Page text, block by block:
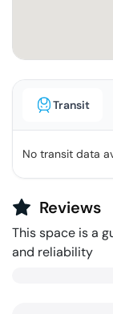
Transit
No transit data
Reviews
This space is a
and reliability